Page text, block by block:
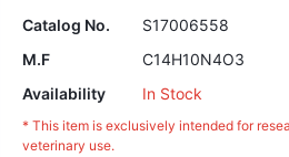
Catalog No. S17006558
M.F
C14H10N4O3
Availability
In Stock
* This item is exclusively intended for
veterinary use.